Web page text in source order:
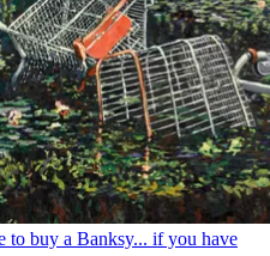
to buy a Banksy... if you have